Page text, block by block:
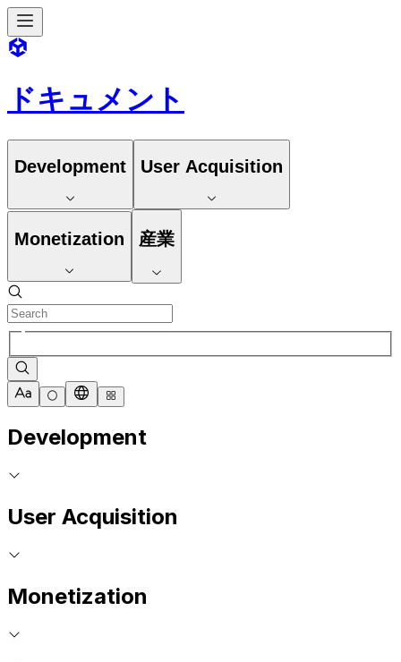
ドキュメント
Development User Acquisition
Monetization 産業
Development
User Acquisition
Monetization